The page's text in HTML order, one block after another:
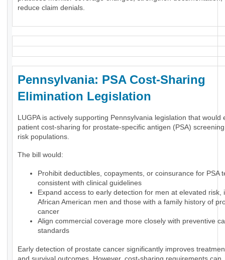
reduce claim denials.
Pennsylvania: PSA Cost-Sharing
Elimination Legislation
LUGPA is actively supporting Pennsylvania legislation that would
patient cost-sharing for prostate-specific antigen (PSA)
risk populations.
The bill would:
Prohibit deductibles, copayments, or coinsurance for PSA
consistent with clinical guidelines
Expand access to early detection for men at elevated risk,
African American men and those with a family history of
cancer
Align commercial coverage more closely with preventive
standards
Early detection of prostate cancer significantly improves